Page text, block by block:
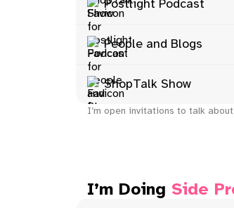
Postlight Podcast
People and Blogs
ShopTalk Show
I’m open invitations to talk
I’m Doing Side